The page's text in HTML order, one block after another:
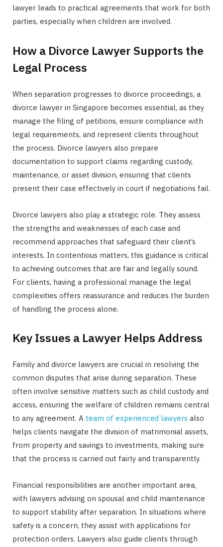
lawyer leads to practical agreements that work for both
parties, especially when children are involved.
How a Divorce Lawyer Supports the
Legal Process
When separation progresses to divorce proceedings, a
divorce lawyer in Singapore becomes essential, as they
manage the filing of petitions, ensure compliance with
legal requirements, and represent clients throughout
the process. Divorce lawyers also prepare
documentation to support claims regarding custody,
maintenance, or asset division, ensuring that clients
present their case effectively in court if negotiations fail.
Divorce lawyers also play a strategic role. They assess
the strengths and weaknesses of each case and
recommend approaches that safeguard their client’s
interests. In contentious matters, this guidance is critical
to achieving outcomes that are fair and legally sound.
For clients, having a professional manage the legal
complexities offers reassurance and reduces the burden
of handling the process alone.
Key Issues a Lawyer Helps Address
Family and divorce lawyers are crucial in resolving the
common disputes that arise during separation. These
often involve sensitive matters such as child custody and
access, ensuring the welfare of children remains central
to any agreement. A team of experienced lawyers also
helps clients navigate the division of matrimonial assets,
from property and savings to investments, making sure
that the process is carried out fairly and transparently.
Financial responsibilities are another important area,
with lawyers advising on spousal and child maintenance
to support stability after separation. In situations where
safety is a concern, they assist with applications for
protection orders. Lawyers also guide clients through